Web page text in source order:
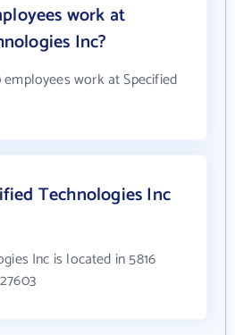
work at
Inc?
work at Specified
Technologies Inc
Inc is located in 5816